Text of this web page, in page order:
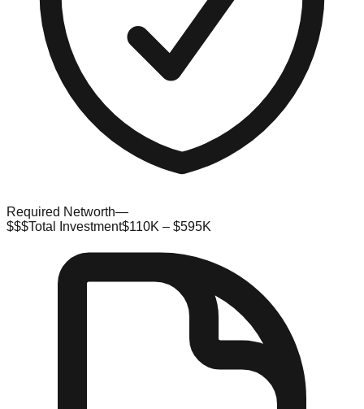
Required Networth—
$$$Total Investment$110K – $595K